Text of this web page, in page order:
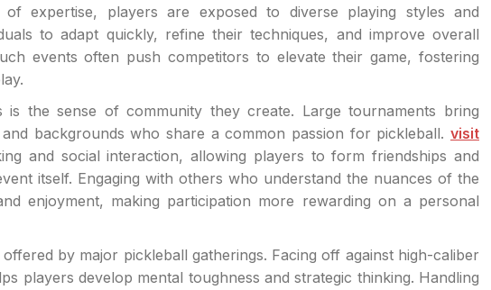
of expertise, players are exposed to diverse playing styles and
to adapt quickly, refine their techniques, and improve overall
events often push competitors to elevate their game, fostering
the sense of community they create. Large tournaments bring
backgrounds who share a common passion for pickleball. visit
and social interaction, allowing players to form friendships and
itself. Engaging with others who understand the nuances of the
enjoyment, making participation more rewarding on a personal
by major pickleball gatherings. Facing off against high-caliber
players develop mental toughness and strategic thinking. Handling